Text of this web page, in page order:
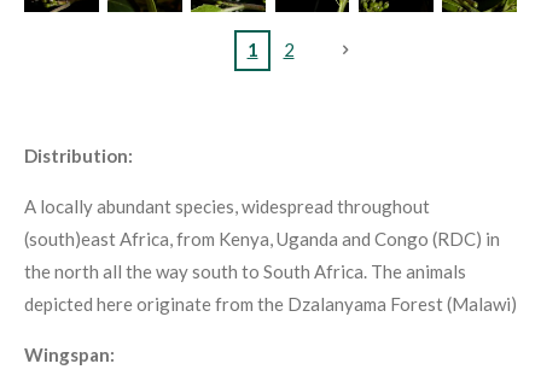
1 2
Distribution:
A locally abundant species, widespread throughout
(south)east Africa, from Kenya, Uganda and Congo (RDC) in
the north all the way south to South Africa. The animals
depicted here originate from the Dzalanyama Forest (Malawi)
Wingspan: